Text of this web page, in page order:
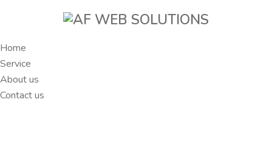
Home
Service
About us
Contact us